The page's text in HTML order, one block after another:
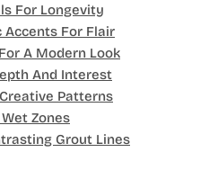
For Longevity
For Flair
A Modern Look
And Interest
Patterns
Zones
Grout Lines